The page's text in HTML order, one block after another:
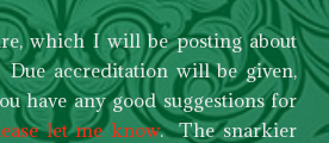
which I will be posting about
accreditation will be given,
have any good suggestions for
let me know. The snarkier